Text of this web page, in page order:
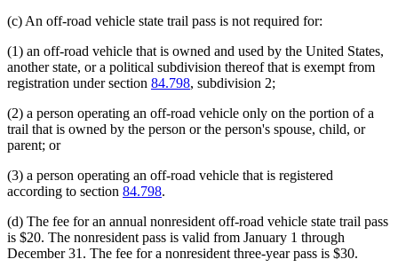
(c) An off-road vehicle state trail pass is not required for:
(1) an off-road vehicle that is owned and used by the United States,
another state, or a political subdivision thereof that is exempt from
registration under section 84.798, subdivision 2;
(2) a person operating an off-road vehicle only on the portion of a
trail that is owned by the person or the person's spouse, child, or
parent; or
(3) a person operating an off-road vehicle that is registered
according to section 84.798.
(d) The fee for an annual nonresident off-road vehicle state trail pass
is $20. The nonresident pass is valid from January 1 through
December 31. The fee for a nonresident three-year pass is $30.